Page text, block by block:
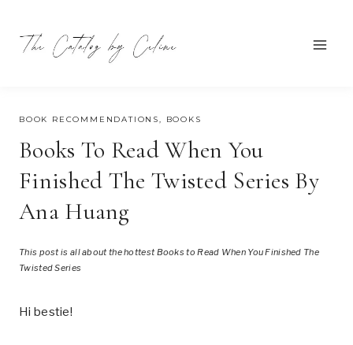
content
OCTOBER 27, 2024
BOOK RECOMMENDATIONS, BOOKS
Books To Read When You
Finished The Twisted Series By
Ana Huang
This post is all about the hottest Books to Read When You Finished The
Twisted Series
Hi bestie!